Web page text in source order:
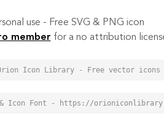
use - Free SVG & PNG icon
member for a no attribution
Icon Font - https://